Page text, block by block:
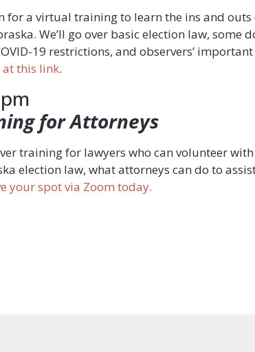
for a virtual training to learn the ins and
We’ll go over basic election law, some
19 restrictions, and observers’
at this link.
for Attorneys
training for lawyers who can volunteer
election law, what attorneys can do to
your spot via Zoom today.